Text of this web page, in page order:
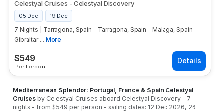
$599–$899 per person for interior cabins. Royal
Caribbean and Norwegian start from approximately
$799–$1,299 per person. Celebrity Cruises starts
from approximately $1,199–$1,799 per person.
Luxury lines including Viking, Regent Seven Seas,
and Oceania start from approximately $3,500+ per
person. GetMyCruise compares live 7 day
line, ship, and sailing date in real time — search,
compare, and book today.
$549
Per Person
Celestyal Cruises - Celestyal Discovery
05 Dec 19 Dec
7 Nights | Tarragona, Spain - Tarragona, Spain - Malaga, Spain -
Gibraltar ... More
Mediterranean Splendor: Portugal, France & Spain Celestyal
Cruises by Celestyal Cruises aboard Celestyal Discovery - 7
nights - from $549 per person - sailing dates: 12 Dec 2026, 26